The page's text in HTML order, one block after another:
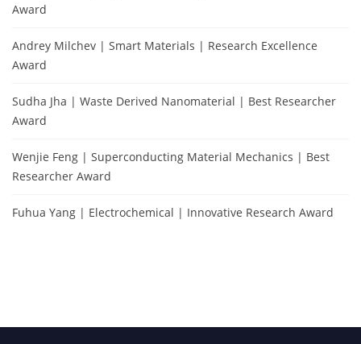
Award
Andrey Milchev | Smart Materials | Research Excellence
Award
Sudha Jha | Waste Derived Nanomaterial | Best Researcher
Award
Wenjie Feng | Superconducting Material Mechanics | Best
Researcher Award
Fuhua Yang | Electrochemical | Innovative Research Award